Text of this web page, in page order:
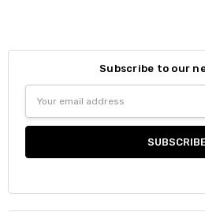
Subscribe to our
Address